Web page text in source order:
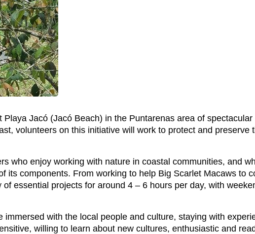
Jacó (Jacó Beach) in the Puntarenas area of
volunteers on this initiative will work to protect and preserve
who enjoy working with nature in coastal communities, and
its components. From working to help Big Scarlet Macaws to
essential projects for around 4 – 6 hours per day, with
with the local people and culture, staying with
willing to learn about new cultures, enthusiastic and